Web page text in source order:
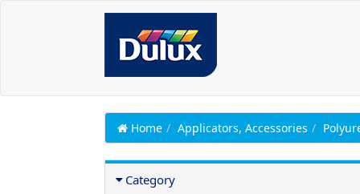
Home Applicators, Accessories
Category